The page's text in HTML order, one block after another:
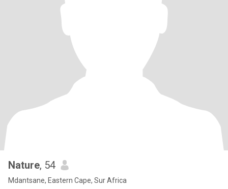
Nature, 54
Mdantsane, Eastern Cape, Sur Africa